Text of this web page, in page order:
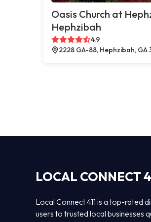
Oasis Church at
Hephzibah
4.9
2228 GA-88, Hephzibah, GA
LOCAL CONNECT
Local Connect 411 is a top-rated
users to trusted local businesses